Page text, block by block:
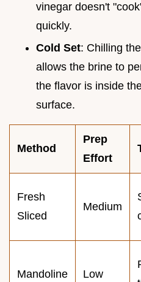
vinegar doesn't
quickly.
Cold Set: Chilling
allows the brine to
the flavor is inside
surface.
Method
Prep
Effort
Fresh
Sliced
Medium
Mandoline Low